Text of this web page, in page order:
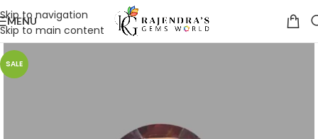
Skip to navigation
Skip to main content
MENU
SALE